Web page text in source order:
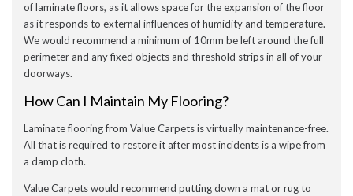
of laminate floors, as it allows space for the expansion of the floor
as it responds to external influences of humidity and temperature.
We would recommend a minimum of 10mm be left around the full
perimeter and any fixed objects and threshold strips in all of your
doorways.
How Can I Maintain My Flooring?
Laminate flooring from Value Carpets is virtually maintenance-free.
All that is required to restore it after most incidents is a wipe from
a damp cloth.
Value Carpets would recommend putting down a mat or rug to